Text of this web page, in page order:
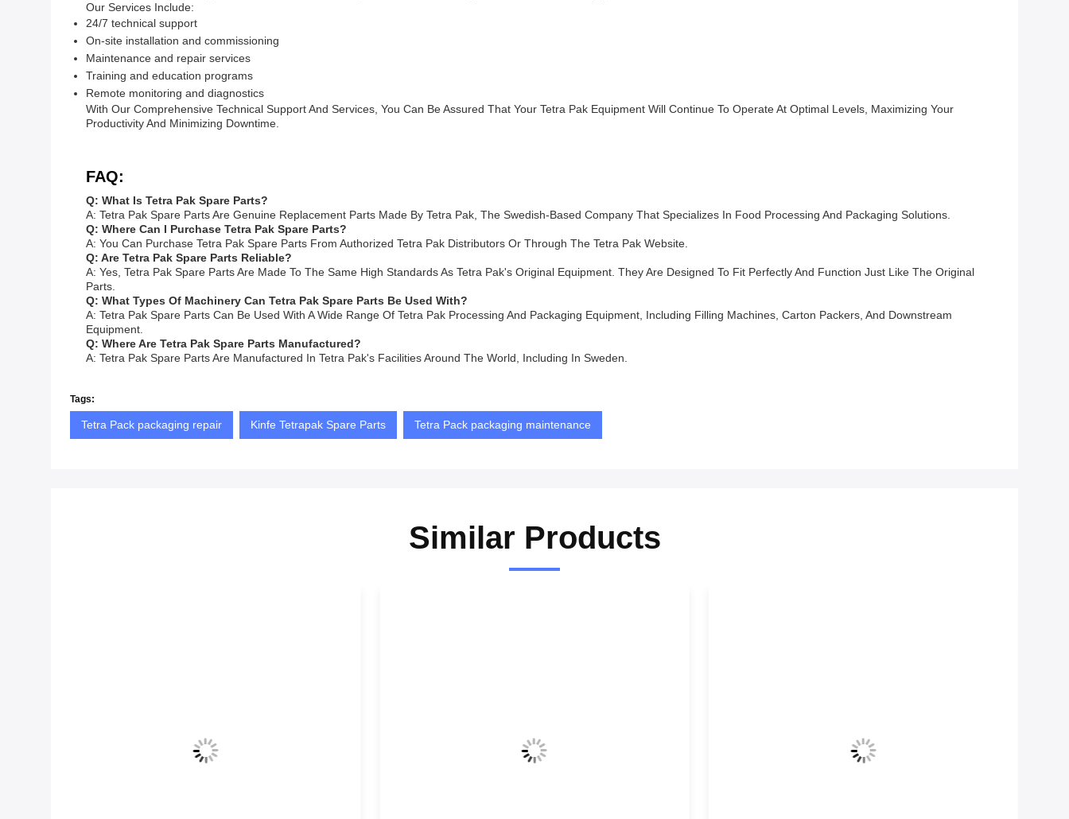
Our Services Include:
24/7 technical support
On-site installation and commissioning
Maintenance and repair services
Training and education programs
Remote monitoring and diagnostics
With Our Comprehensive Technical Support And Services, You Can Be Assured That Your Tetra Pak Equipment Will Continue To Operate At Optimal Levels, Maximizing Your
Productivity And Minimizing Downtime.
FAQ:
Q: What Is Tetra Pak Spare Parts?
A: Tetra Pak Spare Parts Are Genuine Replacement Parts Made By Tetra Pak, The Swedish-Based Company That Specializes In Food Processing And Packaging Solutions.
Q: Where Can I Purchase Tetra Pak Spare Parts?
A: You Can Purchase Tetra Pak Spare Parts From Authorized Tetra Pak Distributors Or Through The Tetra Pak Website.
Q: Are Tetra Pak Spare Parts Reliable?
A: Yes, Tetra Pak Spare Parts Are Made To The Same High Standards As Tetra Pak's Original Equipment. They Are Designed To Fit Perfectly And Function Just Like The Original
Parts.
Q: What Types Of Machinery Can Tetra Pak Spare Parts Be Used With?
A: Tetra Pak Spare Parts Can Be Used With A Wide Range Of Tetra Pak Processing And Packaging Equipment, Including Filling Machines, Carton Packers, And Downstream
Equipment.
Q: Where Are Tetra Pak Spare Parts Manufactured?
A: Tetra Pak Spare Parts Are Manufactured In Tetra Pak's Facilities Around The World, Including In Sweden.
Tags:
Tetra Pack packaging repair Kinfe Tetrapak Spare Parts Tetra Pack packaging maintenance
Similar Products